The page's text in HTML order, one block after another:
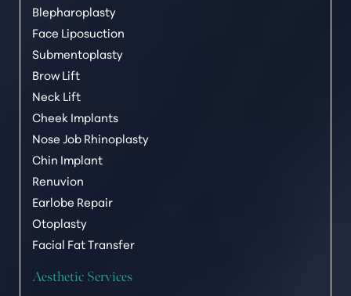
Blepharoplasty
Face Liposuction
Submentoplasty
Brow Lift
Neck Lift
Cheek Implants
Nose Job Rhinoplasty
Chin Implant
Renuvion
Earlobe Repair
Otoplasty
Facial Fat Transfer
Aesthetic Services